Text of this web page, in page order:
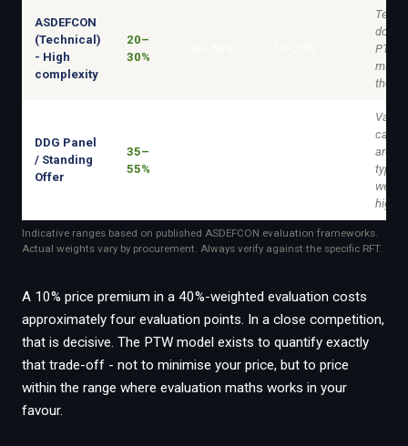
ASDEFCON
(Technical)
- High
complexity
20–
30%
PTW
the
DDG Panel
/ Standing
Offer
35–
55%
area.
higher.
Indicative ranges based on published ASDEFCON evaluation frameworks.
Actual weights vary by procurement. Always verify against the specific RFT.
A 10% price premium in a 40%-weighted evaluation costs
approximately four evaluation points. In a close competition,
that is decisive. The PTW model exists to quantify exactly
that trade-off - not to minimise your price, but to price
within the range where evaluation maths works in your
favour.